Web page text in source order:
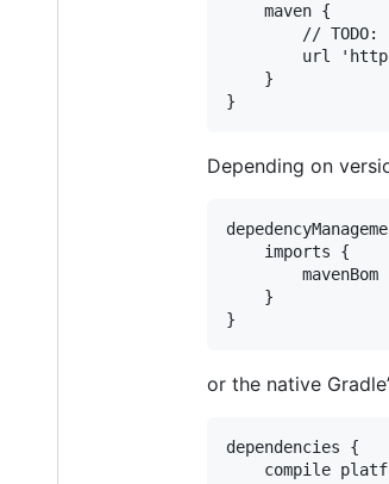
    maven {
// TODO:
url
    }
}
Depending on
    imports {
mavenBom
    }
}
or the native
dependencies {
compile